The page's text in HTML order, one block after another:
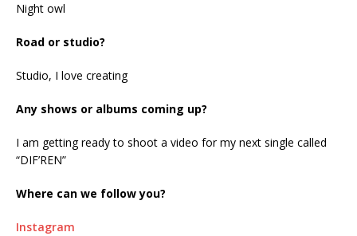
Night owl
Road or studio?
Studio, I love creating
Any shows or albums coming up?
I am getting ready to shoot a video for my next single called
“DIF’REN”
Where can we follow you?
Instagram